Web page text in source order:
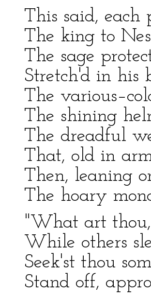
This said, each
The king to
The sage
Stretch'd in his
The
The shining
The dreadful
That, old in
Then, leaning
The hoary
"What art
While others
Seek'st thou
Stand off,